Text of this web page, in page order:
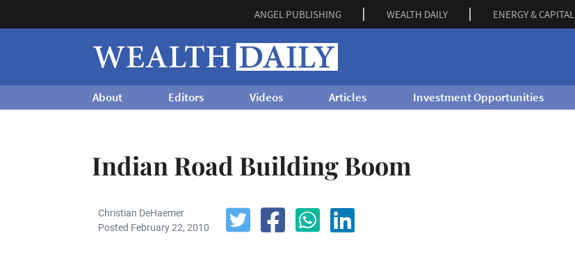
ANGEL PUBLISHING WEALTH DAILY ENERGY & CAPITAL
About Editors Videos Articles Investment Opportunities
Indian Road Building Boom
Christian DeHaemer
Posted February 22, 2010